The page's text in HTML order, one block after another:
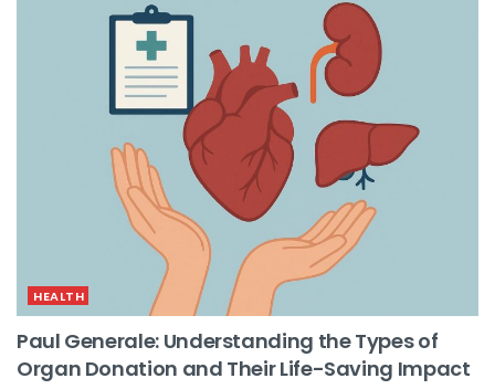
HEALTH
Paul Generale: Understanding the Types of
Organ Donation and Their Life-Saving Impact